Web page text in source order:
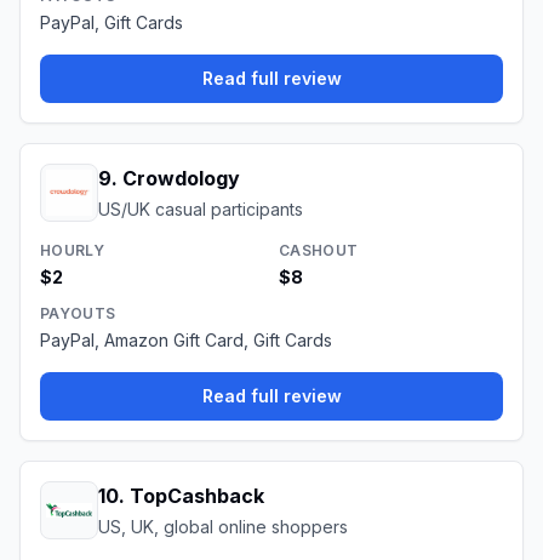
PayPal, Gift Cards
Read full review
9. Crowdology
US/UK casual participants
HOURLY
$2
CASHOUT
$8
PAYOUTS
PayPal, Amazon Gift Card, Gift Cards
Read full review
10. TopCashback
US, UK, global online shoppers